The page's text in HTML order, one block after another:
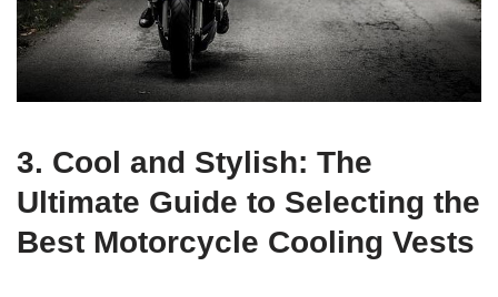
3. Cool and Stylish: The
Ultimate Guide to Selecting the
Best Motorcycle Cooling Vests